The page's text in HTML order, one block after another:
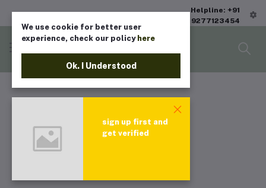
Helpline: +91
9277123454
We use cookie for better user
experience, check our policy here
Ok. I Understood
sign up first and
get verified